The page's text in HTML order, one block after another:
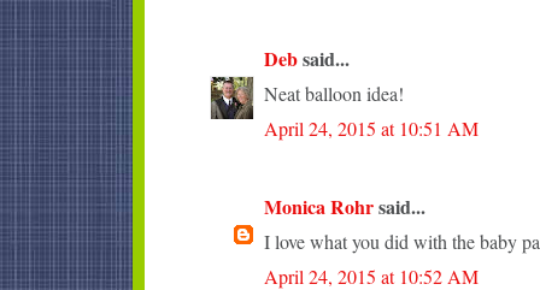
Debsaid...
Neat balloon idea!
April 24, 2015 at 10:51 AM
Monica Rohrsaid...
I love what you did with the baby
April 24, 2015 at 10:52 AM